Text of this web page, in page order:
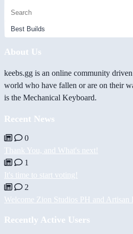
About Us
keebs.gg is an online community
world who have fallen or are on their
is the Mechanical Keyboard.
Recent News
0
Thank You, and What's next!
1
It's time to start voting!
2
Welcome Zion Studios PH and Artisan
Recently Active Users